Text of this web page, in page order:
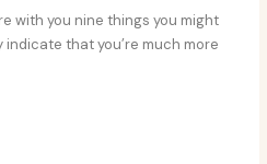
with you nine things you might
that you’re much more